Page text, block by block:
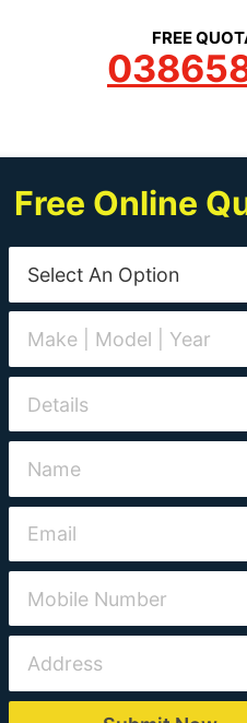
FREE
Free Online